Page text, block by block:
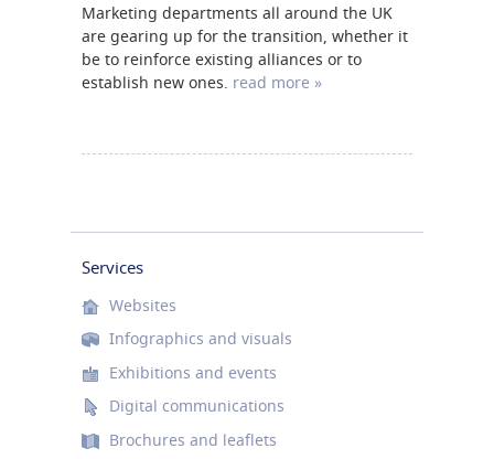
Marketing departments all around the UK
are gearing up for the transition, whether it
be to reinforce existing alliances or to
establish new ones. read more »
Services
Websites
Infographics and visuals
Exhibitions and events
Digital communications
Brochures and leaflets